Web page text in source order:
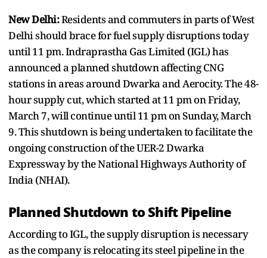
New Delhi:Residents and commuters in parts of West
Delhi should brace for fuel supply disruptions today
until 11 pm. Indraprastha Gas Limited (IGL) has
announced a planned shutdown affecting CNG
stations in areas around Dwarka and Aerocity. The 48-
hour supply cut, which started at 11 pm on Friday,
March 7, will continue until 11 pm on Sunday, March
9. This shutdown is being undertaken to facilitate the
ongoing construction of the UER-2 Dwarka
Expressway by the National Highways Authority of
India (NHAI).
Planned Shutdown to Shift Pipeline
According to IGL, the supply disruption is necessary
as the company is relocating its steel pipeline in the